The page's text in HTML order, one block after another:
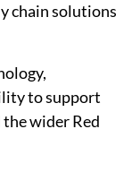
chain solutions
to support
wider Red